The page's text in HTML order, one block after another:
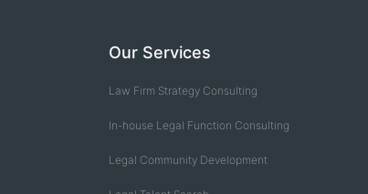
Our Services
Law Firm Strategy Consulting
In-house Legal Function Consulting
Legal Community Development